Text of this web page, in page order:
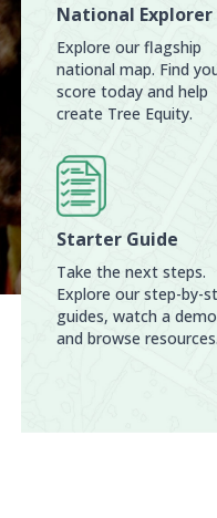
National Explorer
Explore our flagship
national map. Find
score today and help
create Tree Equity.
Starter Guide
Take the next steps.
Explore our step-by-
guides, watch a
and browse resources.